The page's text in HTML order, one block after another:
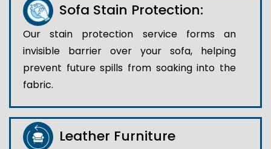
Sofa Stain Protection:
Our stain protection service forms an
invisible barrier over your sofa, helping
prevent future spills from soaking into the
fabric.
Leather Furniture